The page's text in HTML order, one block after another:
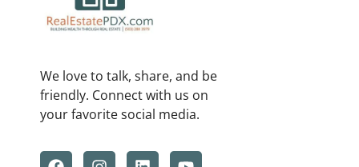
We love to talk, share, and be
friendly. Connect with us on
your favorite social media.